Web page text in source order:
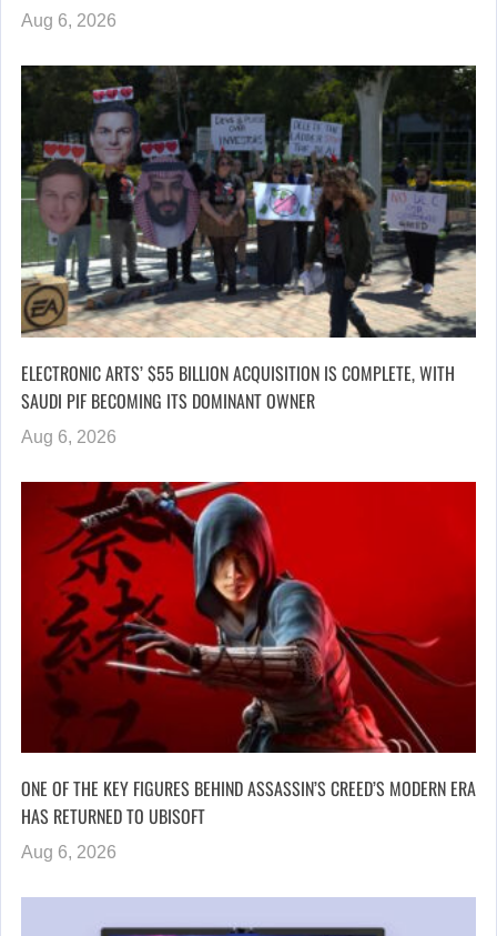
Aug 6, 2026
ELECTRONIC ARTS’ $55 BILLION ACQUISITION IS COMPLETE, WITH
SAUDI PIF BECOMING ITS DOMINANT OWNER
Aug 6, 2026
ONE OF THE KEY FIGURES BEHIND ASSASSIN’S CREED’S MODERN ERA
HAS RETURNED TO UBISOFT
Aug 6, 2026